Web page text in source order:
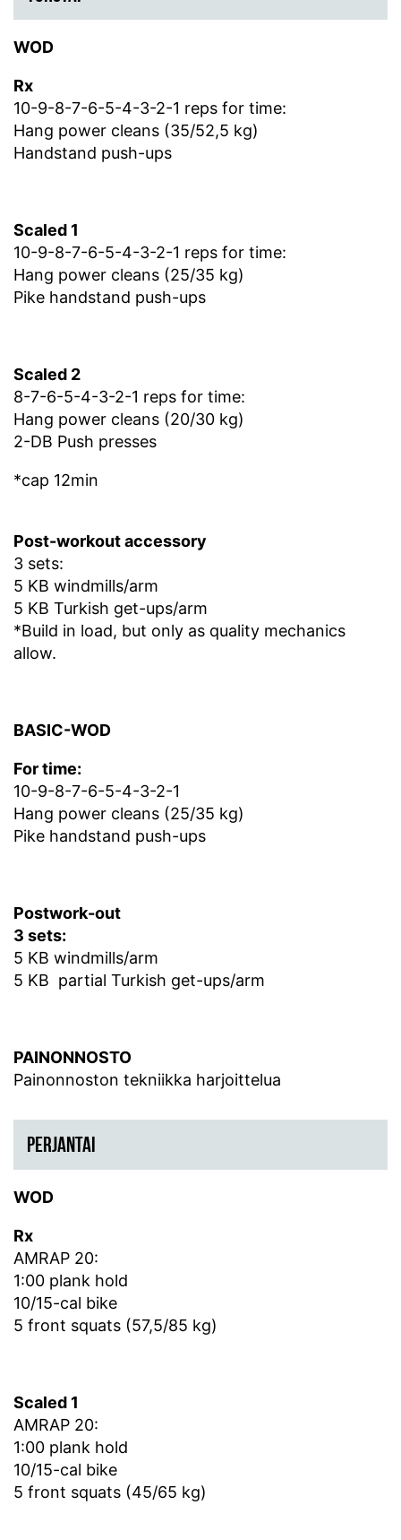
WOD
Rx
10-9-8-7-6-5-4-3-2-1 reps for time:
Hang power cleans (35/52,5 kg)
Handstand push-ups
Scaled 1
10-9-8-7-6-5-4-3-2-1 reps for time:
Hang power cleans (25/35 kg)
Pike handstand push-ups
Scaled 2
8-7-6-5-4-3-2-1 reps for time:
Hang power cleans (20/30 kg)
2-DB Push presses
*cap 12min
Post-workout accessory
3 sets:
5 KB windmills/arm
5 KB Turkish get-ups/arm
*Build in load, but only as quality mechanics
allow.
BASIC-WOD
For time:
10-9-8-7-6-5-4-3-2-1
Hang power cleans (25/35 kg)
Pike handstand push-ups
Postwork-out
3 sets:
5 KB windmills/arm
5 KB partial Turkish get-ups/arm
PAINONNOSTO
Painonnoston tekniikka harjoittelua
PERJANTAI
WOD
Rx
AMRAP 20:
1:00 plank hold
10/15-cal bike
5 front squats (57,5/85 kg)
Scaled 1
AMRAP 20:
1:00 plank hold
10/15-cal bike
5 front squats (45/65 kg)